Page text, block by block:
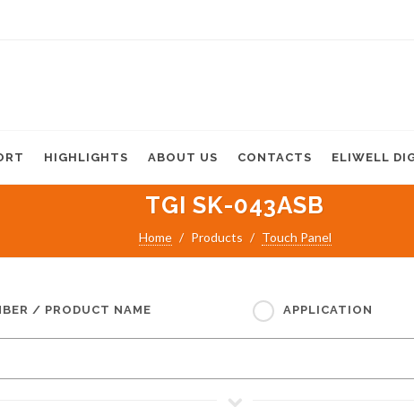
HIGHLIGHTS ABOUT US CONTACTS ELIWELL
TGI SK-043ASB
Home Products Touch Panel
/ PRODUCT NAME APPLICATION